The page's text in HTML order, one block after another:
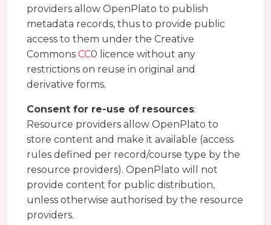
providers allow OpenPlato to publish
metadata records, thus to provide public
access to them under the Creative
Commons CC0 licence without any
restrictions on reuse in original and
derivative forms.
Consent for re-use of resources:
Resource providers allow OpenPlato to
store content and make it available (access
rules defined per record/course type by the
resource providers). OpenPlato will not
provide content for public distribution,
unless otherwise authorised by the resource
providers.